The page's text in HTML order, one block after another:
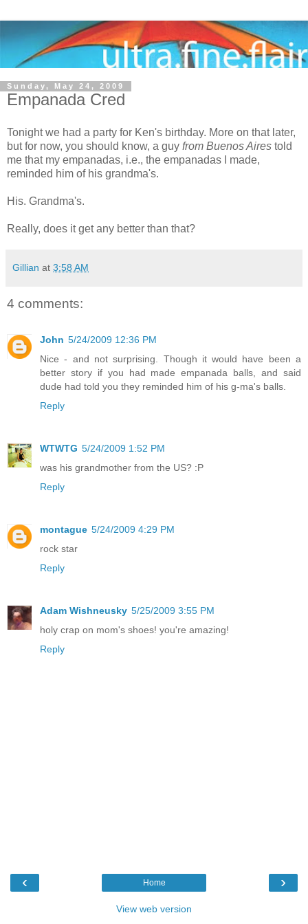
Sunday, May 24, 2009
Empanada Cred
Tonight we had a party for Ken's birthday. More on that later,
but for now, you should know, a guy from Buenos Aires told
me that my empanadas, i.e., the empanadas I made,
reminded him of his grandma's.
His. Grandma's.
Really, does it get any better than that?
Gillian at 3:58 AM
4 comments:
John 5/24/2009 12:36 PM
Nice - and not surprising. Though it would have been a
better story if you had made empanada balls, and said
dude had told you they reminded him of his g-ma's balls.
Reply
WTWTG 5/24/2009 1:52 PM
was his grandmother from the US? :P
Reply
montague 5/24/2009 4:29 PM
rock star
Reply
Adam Wishneusky 5/25/2009 3:55 PM
holy crap on mom's shoes! you're amazing!
Reply
‹ ›
Home
View web version